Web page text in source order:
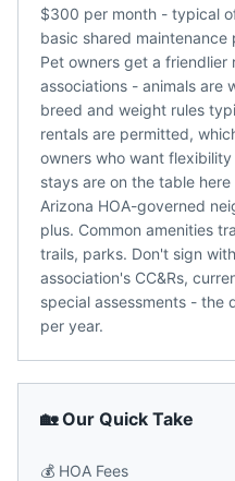
$300 per month - typical
basic shared maintenance
Pet owners get a
associations - animals are
breed and weight rules
rentals are permitted,
owners who want
stays are on the table
Arizona HOA-governed
plus. Common amenities
trails, parks. Don't sign
association's CC&Rs,
special assessments - the
per year.
🏡 Our Quick Take
💰 HOA Fees